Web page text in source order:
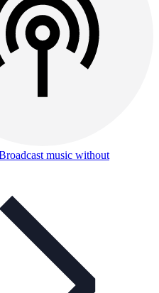
music without